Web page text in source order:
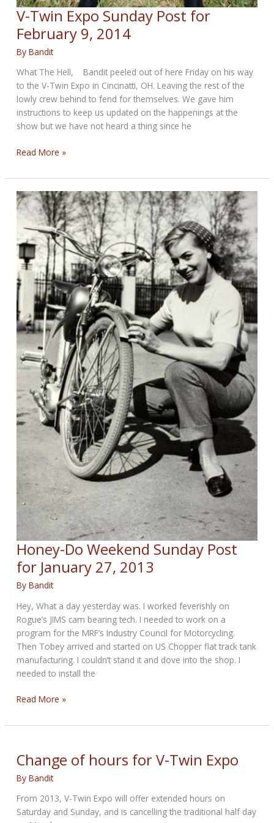
V-Twin Expo Sunday Post for
February 9, 2014
ByBandit
What The Hell, Bandit peeled out of here Friday on his way
to the V-Twin Expo in Cincinatti, OH. Leaving the rest of the
lowly crew behind to fend for themselves. We gave him
instructions to keep us updated on the happenings at the
show but we have not heard a thing since he
V-
Expo
Sunday
Post
for
February
9,
2014
Read More »
Honey-Do Weekend Sunday Post
for January 27, 2013
ByBandit
Hey, What a day yesterday was. I worked feverishly on
Rogue’s JIMS cam bearing tech. I needed to work on a
program for the MRF’s Industry Council for Motorcycling.
Then Tobey arrived and started on US Chopper flat track tank
manufacturing. I couldn’t stand it and dove into the shop. I
needed to install the
Honey-
Weekend
Post
for
January
27,
2013
Read More »
Change of hours for V-Twin Expo
ByBandit
From 2013, V-Twin Expo will offer extended hours on
Saturday and Sunday, and is cancelling the traditional half day